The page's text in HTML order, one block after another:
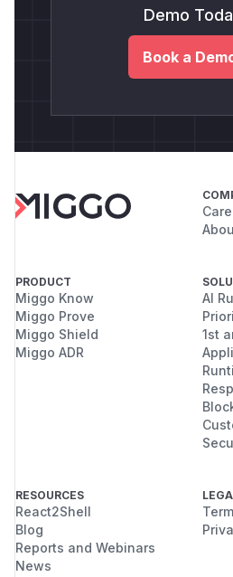
Demo
Book a
PRODUCT
Miggo Know
Miggo Prove
Miggo Shield
Miggo ADR
AI
1st
RESOURCES
React2Shell
Blog
Reports and Webinars
News